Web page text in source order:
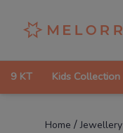
9 KT Kids Collection
Home /Jewellery